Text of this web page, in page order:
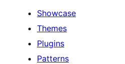
Showcase
Themes
Plugins
Patterns